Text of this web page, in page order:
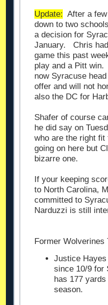
Update: After a
down to two
a decision for
January. Chris
game this past
play and a Pitt
now Syracuse
offer and will not
also the DC for
Shafer of course
he did say on
who are the right
going on here but
bizarre one.
If your keeping
to North Carolina,
committed to
Narduzzi is still
Former Wolverines
Justice
since 10/9 for
has 177
season.